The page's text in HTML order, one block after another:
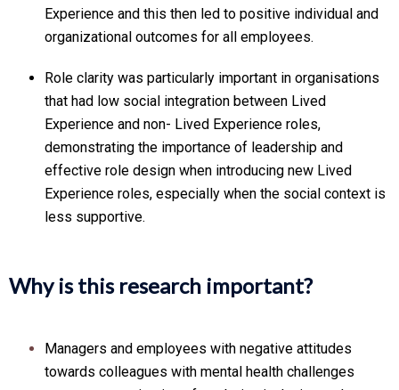
Experience and this then led to positive individual and
organizational outcomes for all employees.
Role clarity was particularly important in organisations
that had low social integration between Lived
Experience and non- Lived Experience roles,
demonstrating the importance of leadership and
effective role design when introducing new Lived
Experience roles, especially when the social context is
less supportive.
Why is this research important?
Managers and employees with negative attitudes
towards colleagues with mental health challenges